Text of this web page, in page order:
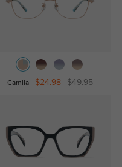
Camila $24.98 $49.95